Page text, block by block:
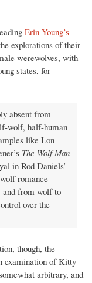
Erin Young’s
explorations of their
werewolves, with
states, for
absent from
wolf, half-human
like Lon
The Wolf Man
in Rod Daniels’
romance
and from wolf to
over the
though, the
examination of Kitty
arbitrary, and